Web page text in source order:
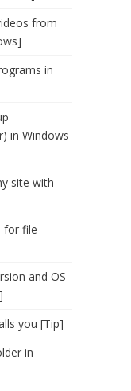
from
in
in Windows
site with
for file
and OS
you [Tip]
in